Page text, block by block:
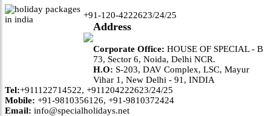
+91-120-4222623/24/25
Address
Corporate Office: HOUSE OF SPECIAL - B
73, Sector 6, Noida, Delhi NCR.
H.O: S-203, DAV Complex, LSC, Mayur
Vihar 1, New Delhi - 91, INDIA
Tel:+911122714522, +911204222623/24/25
Mobile: +91-9810356126, +91-9810372424
Email: info@specialholidays.net